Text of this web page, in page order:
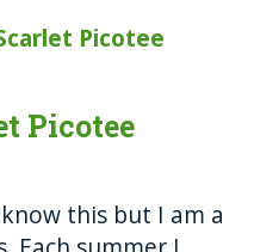
Picotee
this but I am a